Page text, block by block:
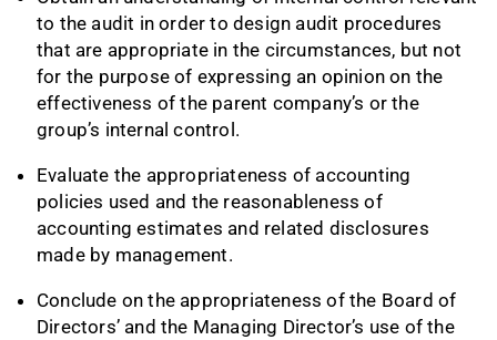
to the audit in order to design audit procedures
that are appropriate in the circumstances, but not
for the purpose of expressing an opinion on the
effectiveness of the parent company’s or the
group’s internal control.
Evaluate the appropriateness of accounting
policies used and the reasonableness of
accounting estimates and related disclosures
made by management.
Conclude on the appropriateness of the Board of
Directors’ and the Managing Director’s use of the